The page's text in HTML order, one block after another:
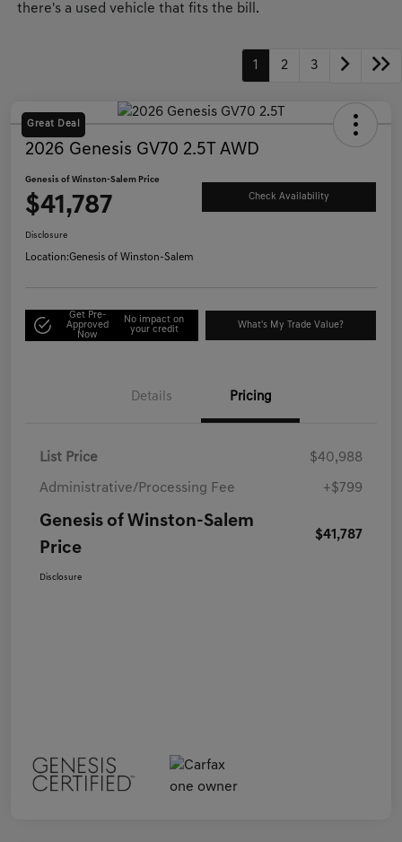
there's a used vehicle that fits the bill.
1 2 3
Great Deal
2026 Genesis GV70 2.5T AWD
Genesis of Winston-Salem Price
$41,787 Check Availability
Disclosure
Location:Genesis of Winston-Salem
Get Pre-
Approved
Now
No impact on
your credit
What's My Trade Value?
Details Pricing
List Price $40,988
Administrative/Processing Fee +$799
Genesis of Winston-Salem
Price
$41,787
Disclosure